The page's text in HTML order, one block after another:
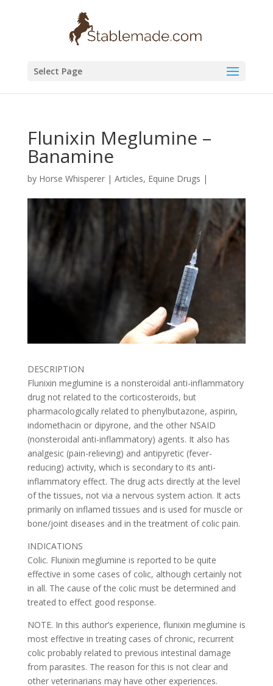
Select Page
Flunixin Meglumine –
Banamine
by Horse Whisperer| Articles, Equine Drugs |
DESCRIPTION
Flunixin meglumine is a nonsteroidal anti-inflammatory
drug not related to the corticosteroids, but
pharmacologically related to phenylbutazone, aspirin,
indomethacin or dipyrone, and the other NSAID
(nonsteroidal anti-inflammatory) agents. It also has
analgesic (pain-relieving) and antipyretic (fever-
reducing) activity, which is secondary to its anti-
inflammatory effect. The drug acts directly at the level
of the tissues, not via a nervous system action. It acts
primarily on inflamed tissues and is used for muscle or
bone/joint diseases and in the treatment of colic pain.
INDICATIONS
Colic. Flunixin meglumine is reported to be quite
effective in some cases of colic, although certainly not
in all. The cause of the colic must be determined and
treated to effect good response.
NOTE. In this author’s experience, flunixin meglumine is
most effective in treating cases of chronic, recurrent
colic probably related to previous intestinal damage
from parasites. The reason for this is not clear and
other veterinarians may have other experiences.